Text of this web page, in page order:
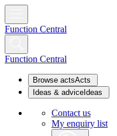
Function Central
Function Central
Browse actsActs
Ideas & advice Ideas
Contact us
My enquiry list